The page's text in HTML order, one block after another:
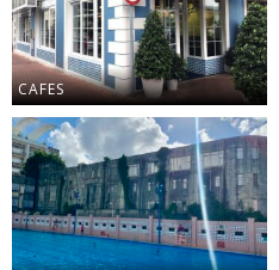
CAFES